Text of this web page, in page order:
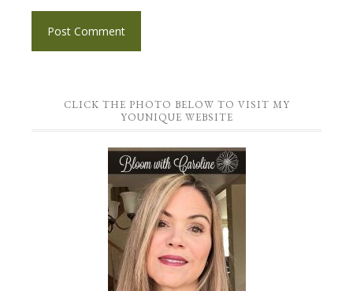
CLICK THE PHOTO BELOW TO VISIT MY
YOUNIQUE WEBSITE